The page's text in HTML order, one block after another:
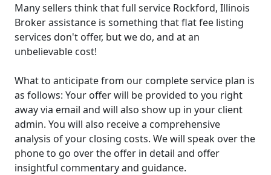
Many sellers think that full service Rockford, Illinois
Broker assistance is something that flat fee listing
services don't offer, but we do, and at an
unbelievable cost!
What to anticipate from our complete service plan is
as follows: Your offer will be provided to you right
away via email and will also show up in your client
admin. You will also receive a comprehensive
analysis of your closing costs. We will speak over the
phone to go over the offer in detail and offer
insightful commentary and guidance.